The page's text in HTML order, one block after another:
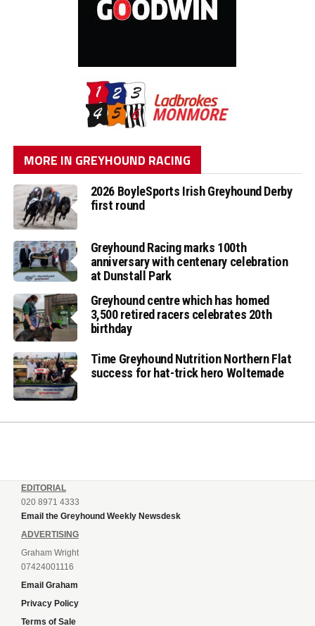
MORE IN GREYHOUND RACING
2026 BoyleSports Irish Greyhound Derby
first round
Greyhound Racing marks 100th
anniversary with centenary celebration
at Dunstall Park
Greyhound centre which has homed
3,500 retired racers celebrates 20th
birthday
Time Greyhound Nutrition Northern Flat
success for hat-trick hero Woltemade
EDITORIAL
020 8971 4333
Email the Greyhound Weekly Newsdesk
ADVERTISING
Graham Wright
07424001116
Email Graham
Privacy Policy
Terms of Sale